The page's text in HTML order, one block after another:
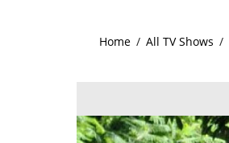
Home / All TV Shows /